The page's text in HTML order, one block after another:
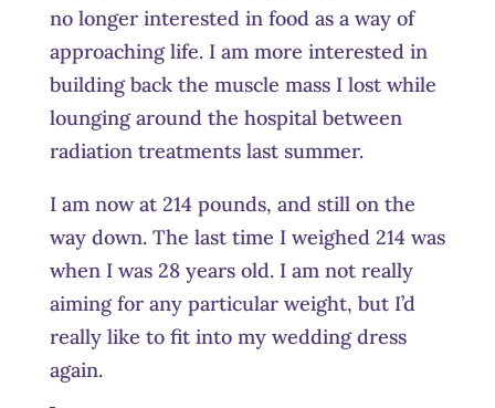
no longer interested in food as a way of
approaching life. I am more interested in
building back the muscle mass I lost while
lounging around the hospital between
radiation treatments last summer.
I am now at 214 pounds, and still on the
way down. The last time I weighed 214 was
when I was 28 years old. I am not really
aiming for any particular weight, but I’d
really like to fit into my wedding dress
again.